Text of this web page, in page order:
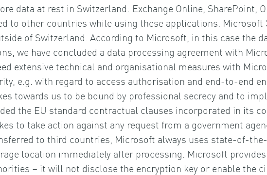
data at rest in Switzerland: Exchange Online, SharePoint,
to other countries while using these applications.
of Switzerland. According to Microsoft, in this case the
we have concluded a data processing agreement with
extensive technical and organisational measures with
e.g. with regard to access authorisation and end-to-end
towards us to be bound by professional secrecy and to
the EU standard contractual clauses incorporated in its
to take action against any request from a government
to third countries, Microsoft always uses state-of-
location immediately after processing. Microsoft
– it will not disclose the encryption key or enable the